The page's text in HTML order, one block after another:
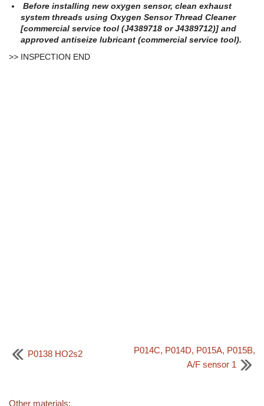
Before installing new oxygen sensor, clean exhaust
system threads using Oxygen Sensor Thread Cleaner
[commercial service tool (J4389718 or J4389712)] and
approved antiseize lubricant (commercial service tool).
>> INSPECTION END
P0138 HO2s2
P014C, P014D, P015A, P015B,
A/F sensor 1
Other materials: